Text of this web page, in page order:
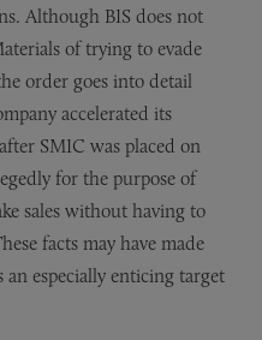
Although BIS does not
of trying to evade
order goes into detail
accelerated its
SMIC was placed on
for the purpose of
sales without having to
facts may have made
an especially enticing target